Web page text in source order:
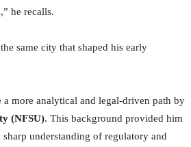
he recalls.
same city that shaped his early
a more analytical and legal-driven path by
(NFSU). This background provided him
understanding of regulatory and